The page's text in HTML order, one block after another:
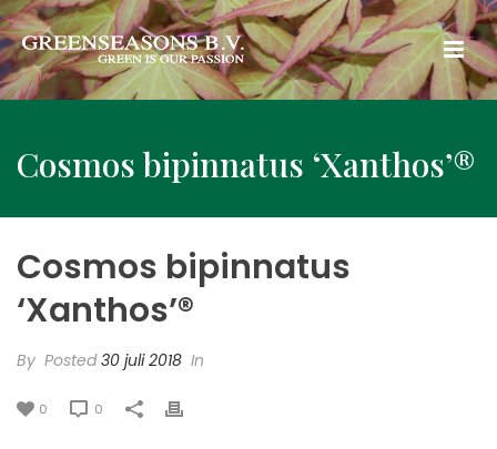
Cosmos bipinnatus ‘Xanthos’®
Cosmos bipinnatus
‘Xanthos’®
By Posted30 juli 2018 In
0 0